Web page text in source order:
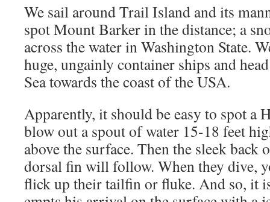
We sail around Trail Island and its
spot Mount Barker in the distance; a
across the water in Washington State.
huge, ungainly container ships and
Sea towards the coast of the USA.
Apparently, it should be easy to spot a
blow out a spout of water 15-18 feet
above the surface. Then the sleek back
dorsal fin will follow. When they dive,
flick up their tailfin or fluke. And so, it